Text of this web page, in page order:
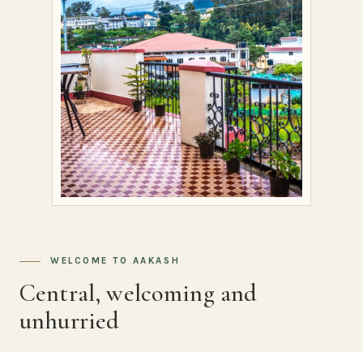
WELCOME TO AAKASH
Central, welcoming and
unhurried